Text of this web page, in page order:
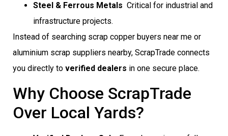
Steel & Ferrous Metals  Critical for industrial and
infrastructure projects.
Instead of searching scrap copper buyers near me or
aluminium scrap suppliers nearby, ScrapTrade connects
you directly to verified dealers in one secure place.
Why Choose ScrapTrade
Over Local Yards?